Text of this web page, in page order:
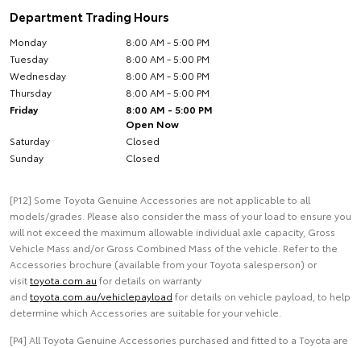
Department Trading Hours
Monday
8:00 AM - 5:00 PM
Tuesday
8:00 AM - 5:00 PM
Wednesday
8:00 AM - 5:00 PM
Thursday
8:00 AM - 5:00 PM
Friday
8:00 AM - 5:00 PM
Open Now
Saturday
Closed
Sunday
Closed
[P12] Some Toyota Genuine Accessories are not applicable to all
models/grades. Please also consider the mass of your load to ensure you
will not exceed the maximum allowable individual axle capacity, Gross
Vehicle Mass and/or Gross Combined Mass of the vehicle. Refer to the
Accessories brochure (available from your Toyota salesperson) or
visittoyota.com.au for details on warranty
and toyota.com.au/vehiclepayload for details on vehicle payload, to help
determine which Accessories are suitable for your vehicle.
[P4] All Toyota Genuine Accessories purchased and fitted to a Toyota are